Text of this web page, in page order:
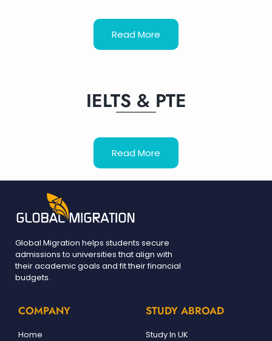
Read More
IELTS & PTE
Read More
Global Migration helps students secure
admissions to universities that align with
their academic goals and fit their financial
budgets.
COMPANY
Home
STUDY ABROAD
Study In UK